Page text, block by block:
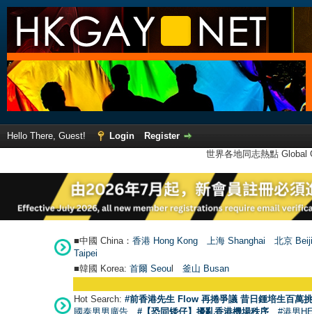
Hello There, Guest! Login
Register
世界各地同志熱點
■中國 China： 香港 Hong Kong 上海 Shanghai
北京
Taipei
■韓國 Korea: 首爾 Seoul 釜山 Busan
Hot Search: #前香港先生 Flow 再捲爭議 昔日鍾培生百萬
國泰男男廣告
#【恐同矮仔】擾亂香港機場秩序 #港男